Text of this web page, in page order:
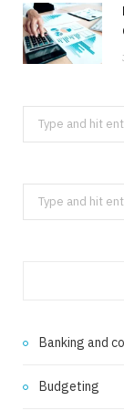
Search
for:
Search
for:
Banking and
Budgeting